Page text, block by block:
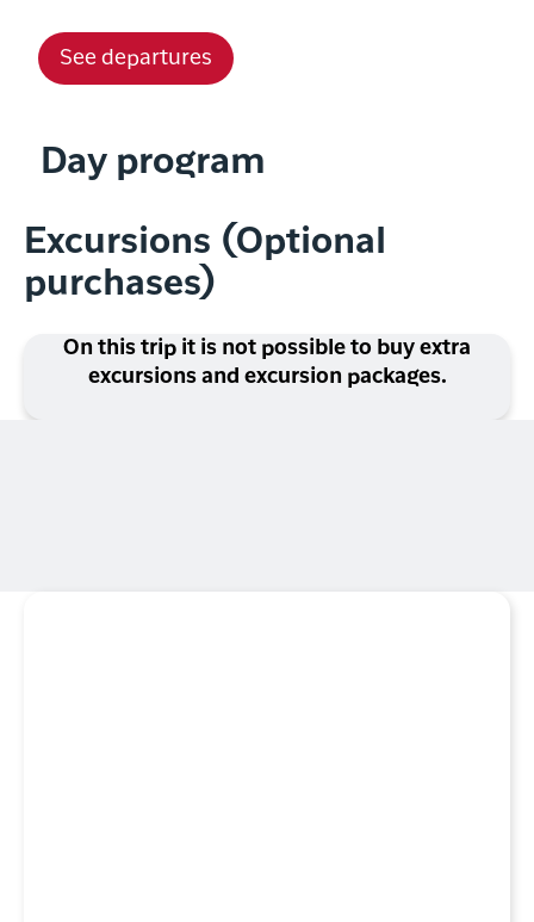
See departures
Day program
Excursions (Optional
purchases)
On this trip it is not possible to buy extra
excursions and excursion packages.